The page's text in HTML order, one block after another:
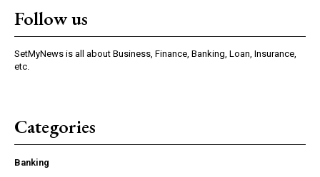
Follow us
SetMyNews is all about Business, Finance, Banking, Loan, Insurance,
etc.
Categories
Banking